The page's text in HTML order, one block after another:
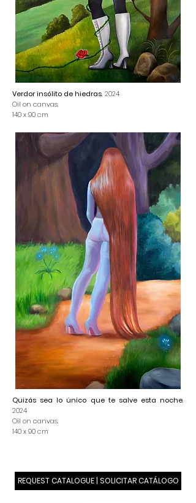
Verdor insólito de hiedras, 2024
Oil on canvas,
140 x 90 cm
Quizás sea lo único que te salve esta noche,
2024
Oil on canvas,
140 x 90 cm
REQUEST CATALOGUE | SOLICITAR CATÁLOGO